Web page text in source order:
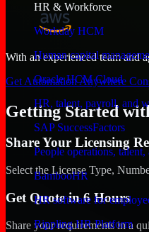
HR & Workforce
Workday HCM
Human capital
Oracle HCM Cloud
HR, talent, payroll, and
SAP SuccessFactors
People operations,
BambooHR
HR software for
Rippling HR Platform
With an experienced team and
Get Automation Anywhere
Getting Started
Share Your Licensing
Select the License Type,
Get Quote in 6 Hours
Share your requirements in a